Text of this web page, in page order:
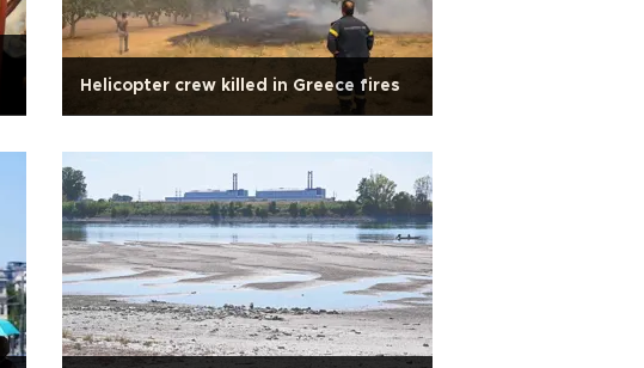
Helicopter crew killed in Greece fires